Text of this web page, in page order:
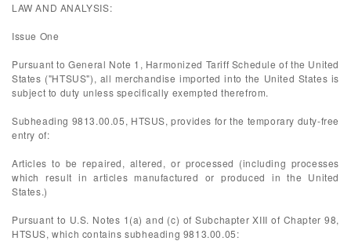
LAW AND ANALYSIS:
Issue One
Pursuant to General Note 1, Harmonized Tariff Schedule of the United
States ("HTSUS"), all merchandise imported into the United States is
subject to duty unless specifically exempted therefrom.
Subheading 9813.00.05, HTSUS, provides for the temporary duty-free
entry of:
Articles to be repaired, altered, or processed (including processes
which result in articles manufactured or produced in the United
States.)
Pursuant to U.S. Notes 1(a) and (c) of Subchapter XIII of Chapter 98,
HTSUS, which contains subheading 9813.00.05: